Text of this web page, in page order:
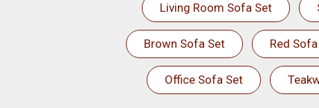
Living Room Sofa Set
Brown Sofa Set Red
Office Sofa Set